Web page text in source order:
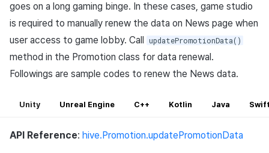
goes on a long gaming binge. In these cases, game studio
is required to manually renew the data on News page when
user access to game lobby. Call
updatePromotionData()
method in the Promotion class for data renewal.
Followings are sample codes to renew the News data.
Unity Unreal Engine C++ Kotlin Java
API Reference: hive.Promotion.updatePromotionData